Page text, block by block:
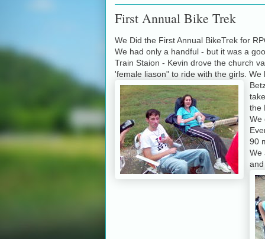
First Annual Bike Trek
We Did the First Annual BikeTrek for
We had only a handful - but it was a
Train Staion - Kevin drove the church
'female liason" to ride with the girls.
the
We
90
We
and